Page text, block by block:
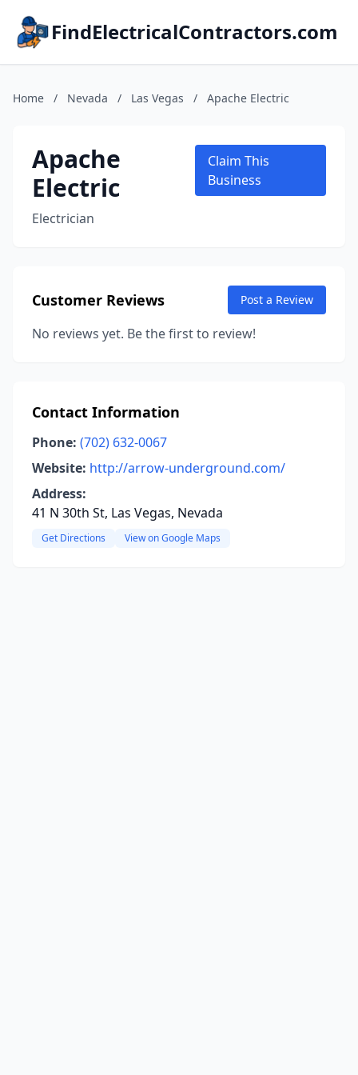
FindElectricalContractors.com
Home / Nevada / Las Vegas / Apache Electric
Apache
Electric
Electrician
Claim This
Business
Customer Reviews Post a Review
No reviews yet. Be the first to review!
Contact Information
Phone: (702) 632-0067
Website: http://arrow-underground.com/
Address:
41 N 30th St, Las Vegas, Nevada
Get Directions View on Google Maps